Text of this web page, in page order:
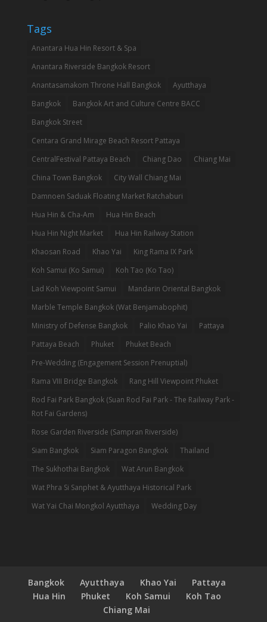
Tags
Anantara Hua Hin Resort & Spa
Anantara Riverside Bangkok Resort
Anantasamakom Throne Hall Bangkok
Ayutthaya
Bangkok
Bangkok Art and Culture Centre BACC
Bangkok Street
Centara Grand Mirage Beach Resort Pattaya
CentralFestival Pattaya Beach
Chiang Dao
Chiang Mai
China Town Bangkok
City Wall Chiang Mai
Damnoen Saduak Floating Market Ratchaburi
Hua Hin & Cha-Am
Hua Hin Beach
Hua Hin Night Market
Hua Hin Railway Station
Khaosan Road
Khao Yai
King Rama IX Park
Koh Samui (Ko Samui)
Koh Tao (Ko Tao)
Lad Koh Viewpoint Samui
Mandarin Oriental Bangkok
Marble Temple Bangkok (Wat Benjamabophit)
Ministry of Defense Bangkok
Palio Khao Yai
Pattaya
Pattaya Beach
Phuket
Phuket Beach
Pre-Wedding (Engagement Session Prenuptial)
Rama VIII Bridge Bangkok
Rang Hill Viewpoint Phuket
Rod Fai Park Bangkok (Suan Rod Fai Park - The Railway Park -
Rot Fai Gardens)
Rose Garden Riverside (Sampran Riverside)
Siam Bangkok
Siam Paragon Bangkok
Thailand
The Sukhothai Bangkok
Wat Arun Bangkok
Wat Phra Si Sanphet & Ayutthaya Historical Park
Wat Yai Chai Mongkol Ayutthaya
Wedding Day
Bangkok Ayutthaya Khao Yai
Pattaya
Hua Hin
Phuket Koh Samui
Koh Tao
Chiang Mai